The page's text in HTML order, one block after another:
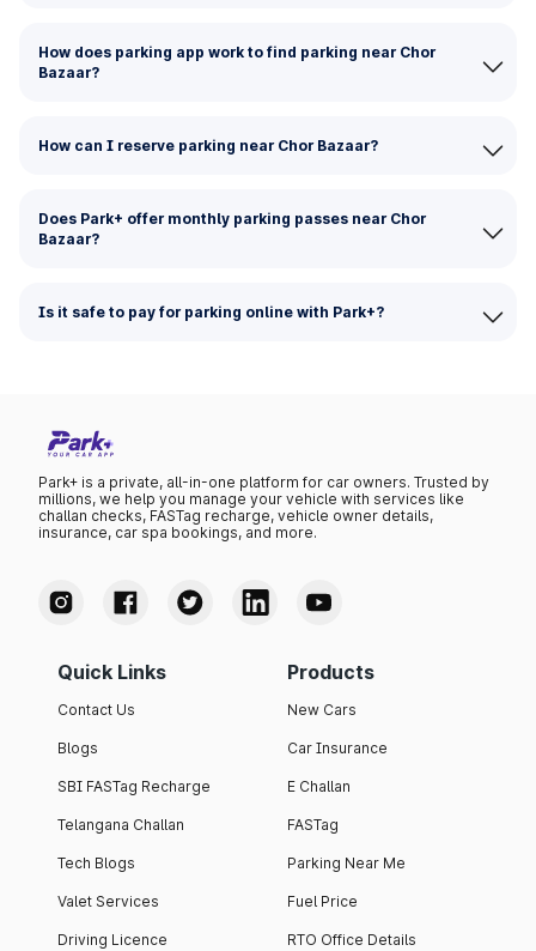
How does parking app work to find parking near Chor
Bazaar?
How can I reserve parking near Chor Bazaar?
Does Park+ offer monthly parking passes near Chor
Bazaar?
Is it safe to pay for parking online with Park+?
Park+ is a private, all-in-one platform for car owners. Trusted by
millions, we help you manage your vehicle with services like
challan checks, FASTag recharge, vehicle owner details,
insurance, car spa bookings, and more.
Quick Links
Contact Us
Blogs
SBI FASTag Recharge
Telangana Challan
Tech Blogs
Valet Services
Driving Licence
Products
New Cars
Car Insurance
E Challan
FASTag
Parking Near Me
Fuel Price
RTO Office Details